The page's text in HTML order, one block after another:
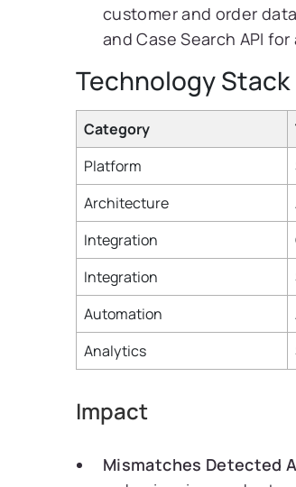
customer and order
and Case Search API
Technology Stack
Category
Platform
Architecture
Integration
Integration
Automation
Analytics
Impact
Mismatches Detected